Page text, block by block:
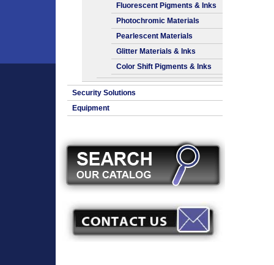
Fluorescent Pigments & Inks
Photochromic Materials
Pearlescent Materials
Glitter Materials & Inks
Color Shift Pigments & Inks
Security Solutions
Equipment